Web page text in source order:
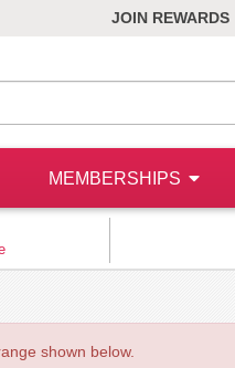
JOIN REWARDS
MEMBERSHIPS
shown below.